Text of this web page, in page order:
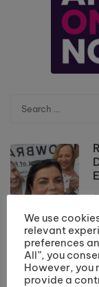
We use
relevant
preferences
All”, you
However, you
provide a